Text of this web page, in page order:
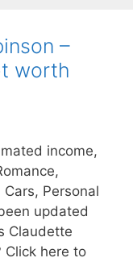
–
worth
income,
Personal
updated
Claudette
Click here to